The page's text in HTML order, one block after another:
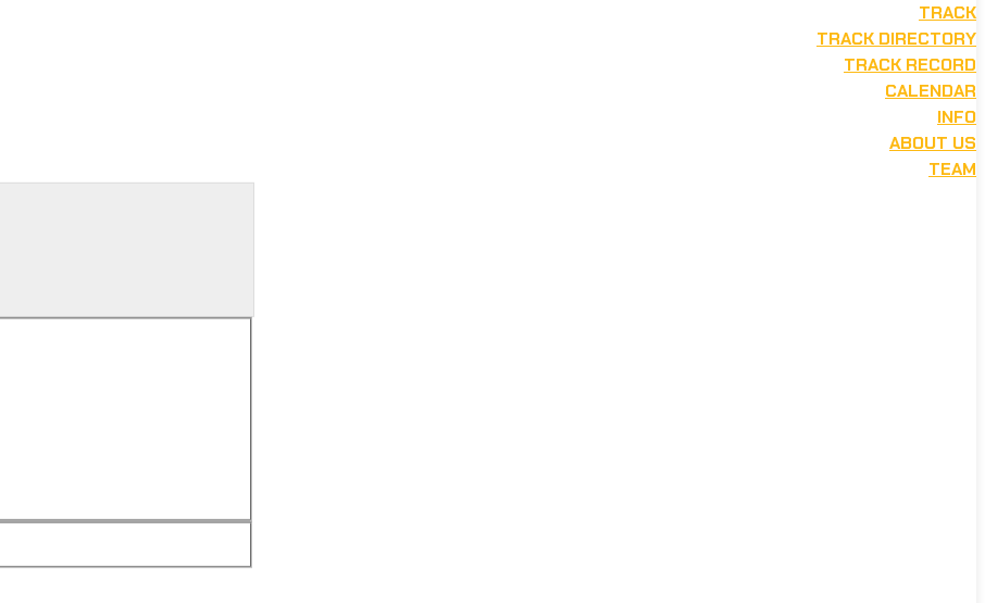
TRACK
TRACK DIRECTORY
TRACK RECORD
CALENDAR
INFO
ABOUT US
TEAM